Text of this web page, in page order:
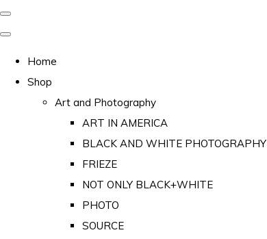
Home
Shop
Art and Photography
ART IN AMERICA
BLACK AND WHITE PHOTOGRAPHY
FRIEZE
NOT ONLY BLACK+WHITE
PHOTO
SOURCE